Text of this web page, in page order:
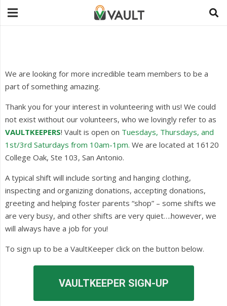
We are looking for more incredible team members to be a
part of something amazing.
Thank you for your interest in volunteering with us! We could
not exist without our volunteers, who we lovingly refer to as
VAULTKEEPERS! Vault is open on Tuesdays, Thursdays, and
1st/3rd Saturdays from 10am-1pm. We are located at 16120
College Oak, Ste 103, San Antonio.
A typical shift will include sorting and hanging clothing,
inspecting and organizing donations, accepting donations,
greeting and helping foster parents “shop” – some shifts we
are very busy, and other shifts are very quiet….however, we
will always have a job for you!
To sign up to be a VaultKeeper click on the button below.
VAULTKEEPER SIGN-UP